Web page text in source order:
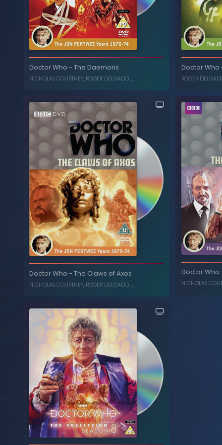
Doctor Who
-
The Mutants
Doctor Who -The Daemons
NICHOLAS COURTNEY, ROGER DELGADO, ...
Doctor Who
-
The Daemons
NICHOLAS COURTNEY
,
ROGER DELGADO
, ...
Doctor Who
ROGER
Doctor Who -The Claws of Axos
NICHOLAS COURTNEY, ROGER DELGADO, ...
Doctor Who
NICHOLAS